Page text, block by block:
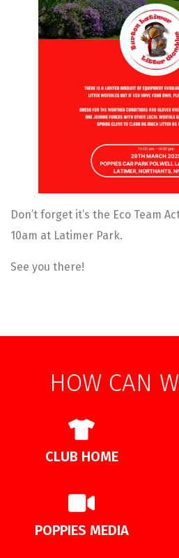
Don’t forget it’s the Eco Team
10am at Latimer Park.
See you there!
HOW CAN
CLUB HOME
POPPIES MEDIA